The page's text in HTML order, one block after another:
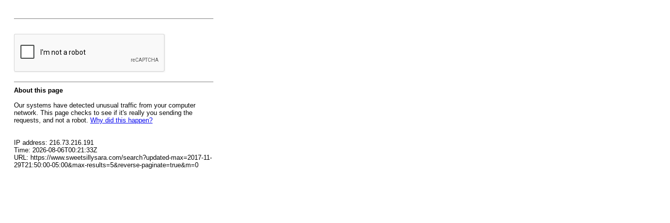
About this page
Our systems have detected unusual traffic from your computer
network. This page checks to see if it's really you sending the
requests, and not a robot. Why did this happen?
IP address: 216.73.216.191
Time: 2026-08-06T00:21:33Z
URL: https://www.sweetsillysara.com/search?updated-max=2017-11-
29T21:50:00-05:00&max-results=5&reverse-paginate=true&m=0